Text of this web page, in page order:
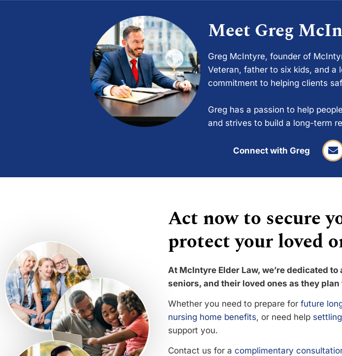
Meet Greg
Greg McIntyre, founder of
Veteran, father to six kids, and a
commitment to helping clients
Greg has a passion to help
and strives to build a long-term
Connect with Greg
Act now to secure
protect your loved
At McIntyre Elder Law, we’re dedicated
seniors, and their loved ones as they
Whether you need to prepare for future
nursing home benefits, or need help
support you.
Contact us for a complimentary